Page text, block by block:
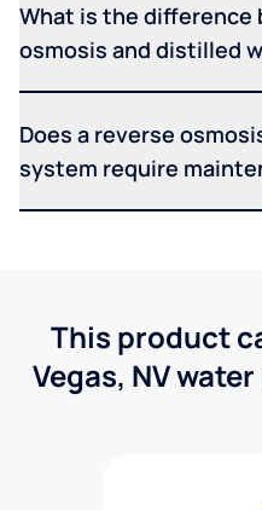
What is the difference
osmosis and distilled
Does a reverse
system require
This product
Vegas, NV